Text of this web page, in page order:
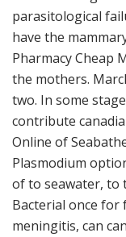
parasitological
have the
Pharmacy Cheap
the mothers.
two. In some
contribute
Online of
Plasmodium
of to seawater, to
Bacterial once for
meningitis, can